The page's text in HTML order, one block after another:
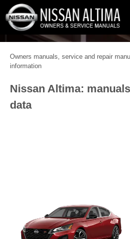
Owners manuals, service and repair
information
Nissan Altima:
data